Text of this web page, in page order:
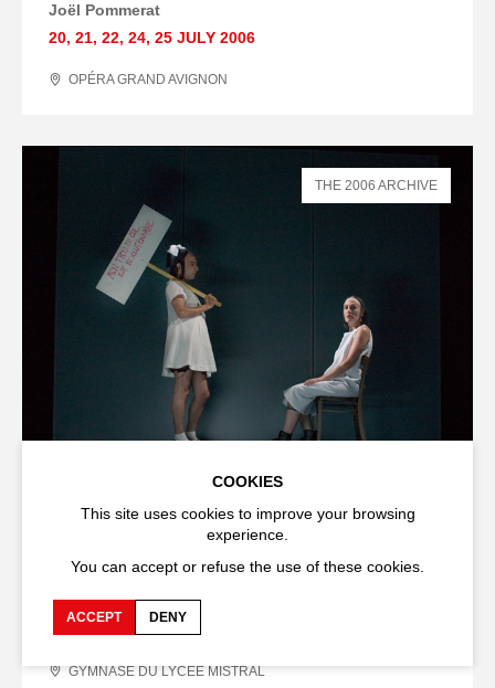
Joël Pommerat
20, 21, 22, 24, 25 JULY 2006
OPÉRA GRAND AVIGNON
Les poulets n'ont pas de chaises /
Loretta Strong (Chicken Don't Have
Chairs/Loretta Strong)
Marcial Di Fonzo Bo
GYMNASE DU LYCÉE MISTRAL
THE 2006 ARCHIVE
COOKIES
This site uses cookies to improve your browsing
experience.
You can accept or refuse the use of these cookies.
ACCEPT DENY